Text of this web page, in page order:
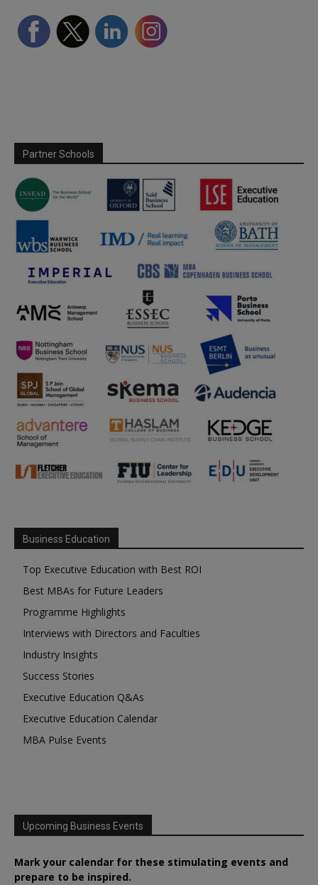
Partner Schools
Business Education
Top Executive Education with Best ROI
Best MBAs for Future Leaders
Programme Highlights
Interviews with Directors and Faculties
Industry Insights
Success Stories
Executive Education Q&As
Executive Education Calendar
MBA Pulse Events
Upcoming Business Events
Mark your calendar for these stimulating events and
prepare to be inspired.